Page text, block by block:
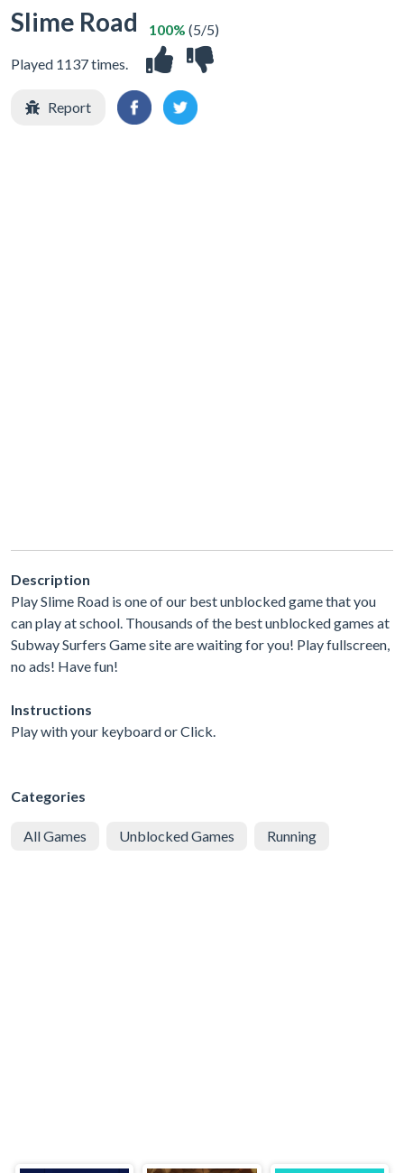
Slime Road
Played 1137 times.
100% (5/5)
Report
Description
Play Slime Road is one of our best unblocked game that you
can play at school. Thousands of the best unblocked games at
Subway Surfers Game site are waiting for you! Play fullscreen,
no ads! Have fun!
Instructions
Play with your keyboard or Click.
Categories
All Games Unblocked Games Running